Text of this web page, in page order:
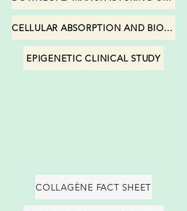
CELLULAR ABSORPTION AND BIOAVAILABIITY STUDY
EPIGENETIC CLINICAL STUDY
COLLAGÈNE FACT SHEET